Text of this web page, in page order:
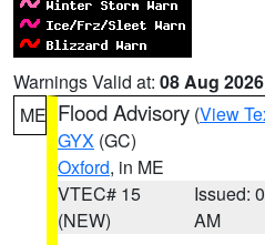
Warnings Valid at: 08 Aug
ME Flood Advisory (View
GYX (GC)
Oxford, in ME
VTEC# 15
(NEW)
Issued:
AM